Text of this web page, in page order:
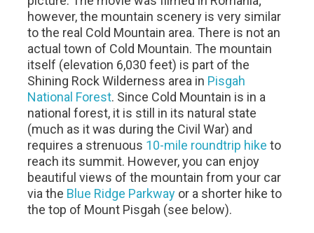
however, the mountain scenery is very similar
to the real Cold Mountain area. There is not an
actual town of Cold Mountain. The mountain
itself (elevation 6,030 feet) is part of the
Shining Rock Wilderness area in Pisgah
National Forest. Since Cold Mountain is in a
national forest, it is still in its natural state
(much as it was during the Civil War) and
requires a strenuous 10-mile roundtrip hike to
reach its summit. However, you can enjoy
beautiful views of the mountain from your car
via the Blue Ridge Parkway or a shorter hike to
the top of Mount Pisgah (see below).